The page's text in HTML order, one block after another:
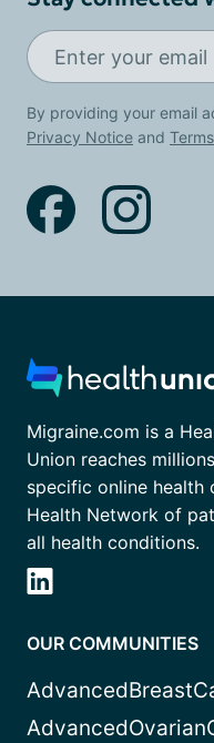
By providing your email
Privacy Notice and
Migraine.com is a
Union reaches
specific online health
Health Network of
all health conditions.
OUR COMMUNITIES